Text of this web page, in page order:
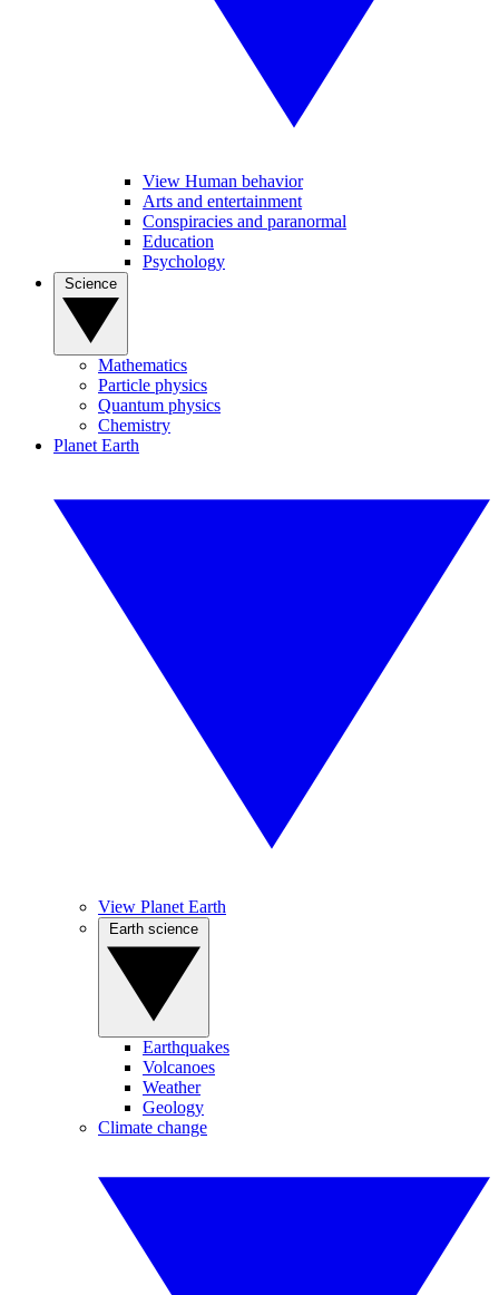
View Human behavior
Arts and entertainment
Conspiracies and paranormal
Education
Psychology
Mathematics
Particle physics
Quantum physics
Chemistry
Planet Earth
View Planet Earth
Earthquakes
Volcanoes
Weather
Geology
Climate change